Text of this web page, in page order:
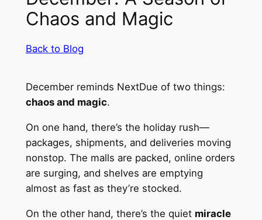
Chaos and Magic
Back to Blog
December reminds NextDue of two things:
chaos and magic.
On one hand, there’s the holiday rush—
packages, shipments, and deliveries moving
nonstop. The malls are packed, online orders
are surging, and shelves are emptying
almost as fast as they’re stocked.
On the other hand, there’s the quiet miracle